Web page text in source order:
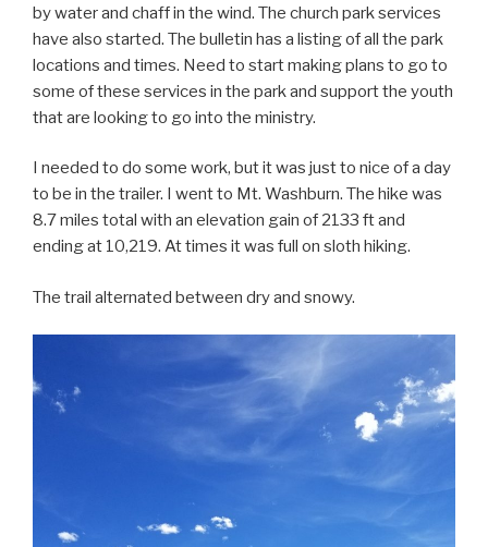
by water and chaff in the wind. The church park services
have also started. The bulletin has a listing of all the park
locations and times. Need to start making plans to go to
some of these services in the park and support the youth
that are looking to go into the ministry.
I needed to do some work, but it was just to nice of a day
to be in the trailer. I went to Mt. Washburn. The hike was
8.7 miles total with an elevation gain of 2133 ft and
ending at 10,219. At times it was full on sloth hiking.
The trail alternated between dry and snowy.